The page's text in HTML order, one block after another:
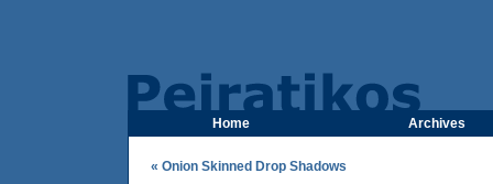
Home Archives
« Onion Skinned Drop Shadows